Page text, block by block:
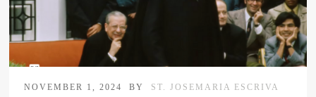
NOVEMBER 1, 2024 BY ST. JOSEMARIA ESCRIVA